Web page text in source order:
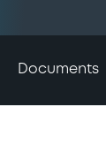
Documents